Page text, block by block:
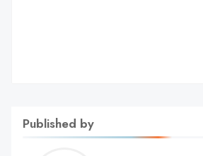
Published by